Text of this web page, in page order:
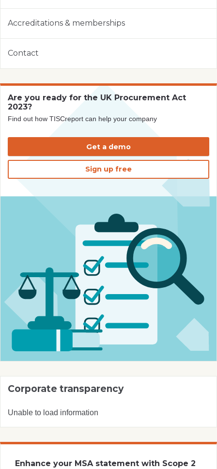
Accreditations & memberships
Contact
Are you ready for the UK Procurement Act
2023?
Find out how TISCreport can help your company
Get a demo
Sign up free
Corporate transparency
Unable to load information
Enhance your MSA statement with Scope 2